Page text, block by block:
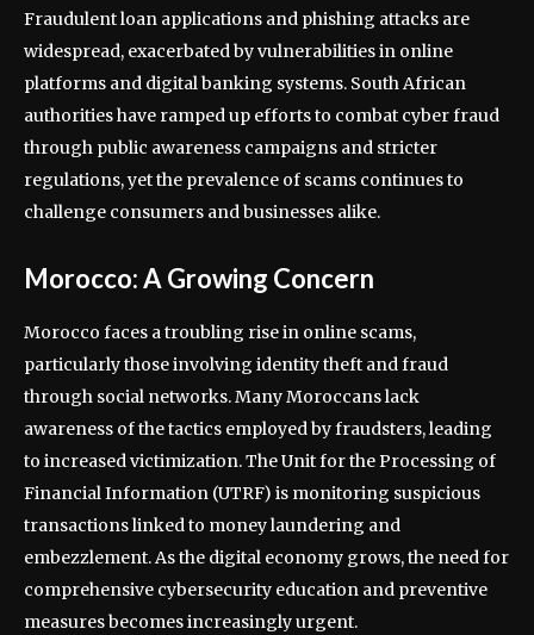
Fraudulent loan applications and phishing attacks are
widespread, exacerbated by vulnerabilities in online
platforms and digital banking systems. South African
authorities have ramped up efforts to combat cyber fraud
through public awareness campaigns and stricter
regulations, yet the prevalence of scams continues to
challenge consumers and businesses alike.
Morocco: A Growing Concern
Morocco faces a troubling rise in online scams,
particularly those involving identity theft and fraud
through social networks. Many Moroccans lack
awareness of the tactics employed by fraudsters, leading
to increased victimization. The Unit for the Processing of
Financial Information (UTRF) is monitoring suspicious
transactions linked to money laundering and
embezzlement. As the digital economy grows, the need for
comprehensive cybersecurity education and preventive
measures becomes increasingly urgent.